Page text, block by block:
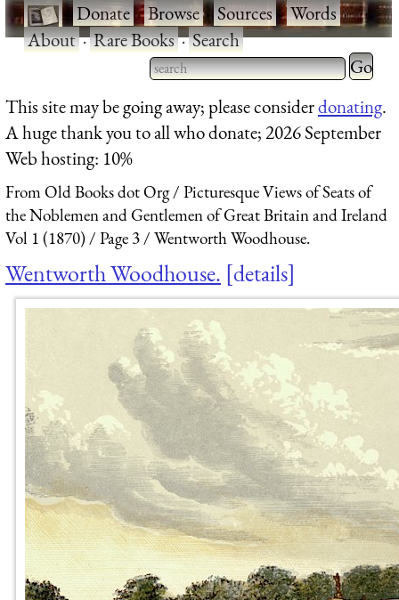
·Donate·Browse·Sources·Words·
About·Rare Books·Search
Type 2 or more characters
for results.
Type 2
for
This site may be going away; please considerdonating.
A huge thank you to all who donate; 2026 September
Web hosting: 10%
From Old Books dot Org
Picturesque Views of Seats of
the Noblemen and Gentlemen of Great Britain and Ireland
Vol 1 (1870)
Page 3 Wentworth Woodhouse.
Wentworth Woodhouse. details